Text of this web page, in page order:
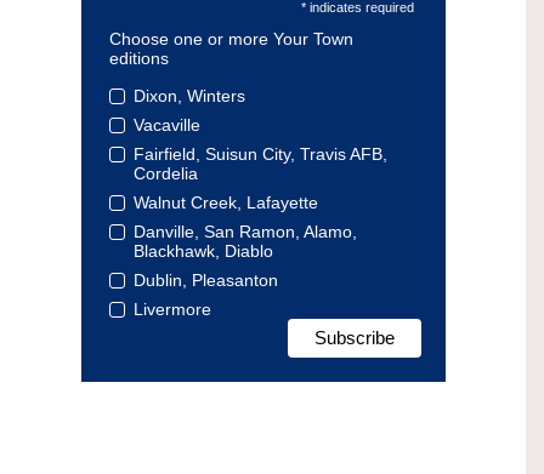
* indicates required
Choose one or more Your Town
editions
Dixon, Winters
Vacaville
Fairfield, Suisun City, Travis AFB,
Cordelia
Walnut Creek, Lafayette
Danville, San Ramon, Alamo,
Blackhawk, Diablo
Dublin, Pleasanton
Livermore